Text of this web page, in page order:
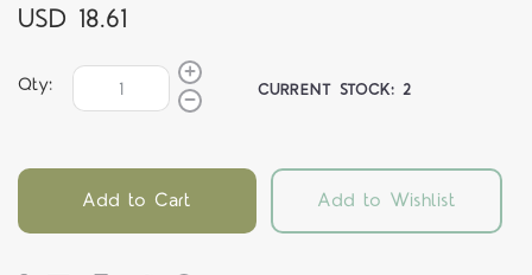
USD 18.61
Qty: CURRENT STOCK:2
Add to Cart Add to Wishlist